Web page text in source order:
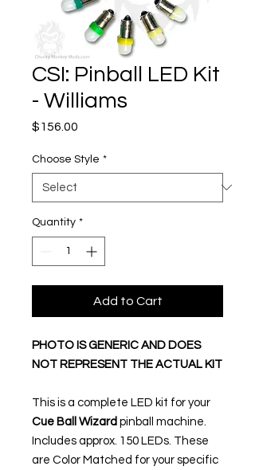
CSI: Pinball LED Kit
- Williams
$156.00
Choose Style *
Quantity *
Add to Cart
PHOTO IS GENERIC AND DOES
NOT REPRESENT THE ACTUAL KIT
This is a complete LED kit for your
Cue Ball Wizard pinball machine.
Includes approx. 150 LEDs. These
are Color Matched for your specific